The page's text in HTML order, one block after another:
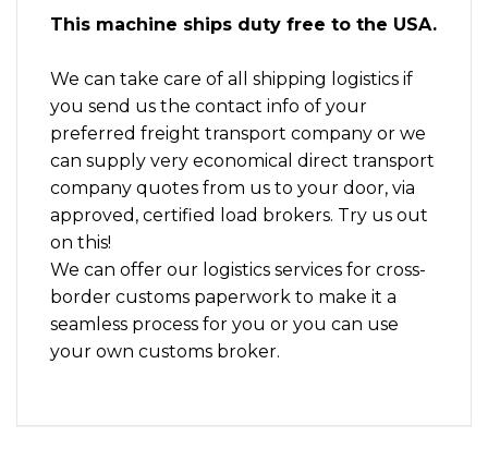
This machine ships duty free to the USA.
We can take care of all shipping logistics if
you send us the contact info of your
preferred freight transport company or we
can supply very economical direct transport
company quotes from us to your door, via
approved, certified load brokers. Try us out
on this!
We can offer our logistics services for cross-
border customs paperwork to make it a
seamless process for you or you can use
your own customs broker.